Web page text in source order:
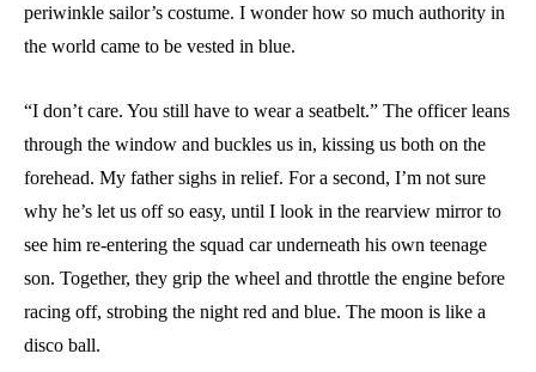
periwinkle sailor’s costume. I wonder how so much authority in
the world came to be vested in blue.
“I don’t care. You still have to wear a seatbelt.” The officer leans
through the window and buckles us in, kissing us both on the
forehead. My father sighs in relief. For a second, I’m not sure
why he’s let us off so easy, until I look in the rearview mirror to
see him re-entering the squad car underneath his own teenage
son. Together, they grip the wheel and throttle the engine before
racing off, strobing the night red and blue. The moon is like a
disco ball.